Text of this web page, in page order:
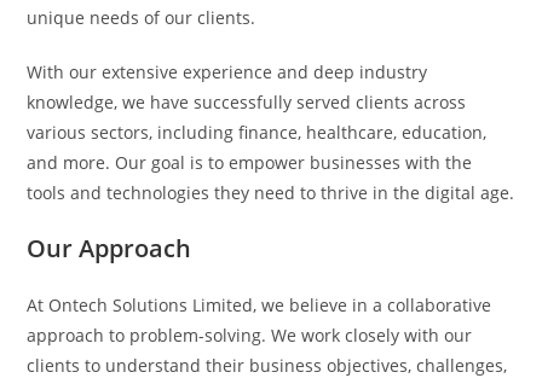
unique needs of our clients.
With our extensive experience and deep industry
knowledge, we have successfully served clients across
various sectors, including finance, healthcare, education,
and more. Our goal is to empower businesses with the
tools and technologies they need to thrive in the digital age.
Our Approach
At Ontech Solutions Limited, we believe in a collaborative
approach to problem-solving. We work closely with our
clients to understand their business objectives, challenges,